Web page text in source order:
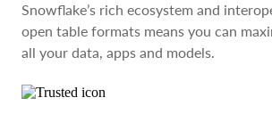
Snowflake’s rich ecosystem and
open table formats means you can
all your data, apps and models.